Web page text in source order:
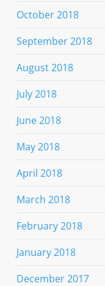
October 2018
September 2018
August 2018
July 2018
June 2018
May 2018
April 2018
March 2018
February 2018
January 2018
December 2017